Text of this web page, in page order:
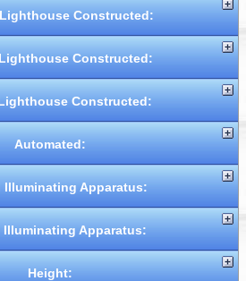
Constructed:
Constructed:
Constructed:
Automated:
Illuminating Apparatus:
Illuminating Apparatus:
Height: